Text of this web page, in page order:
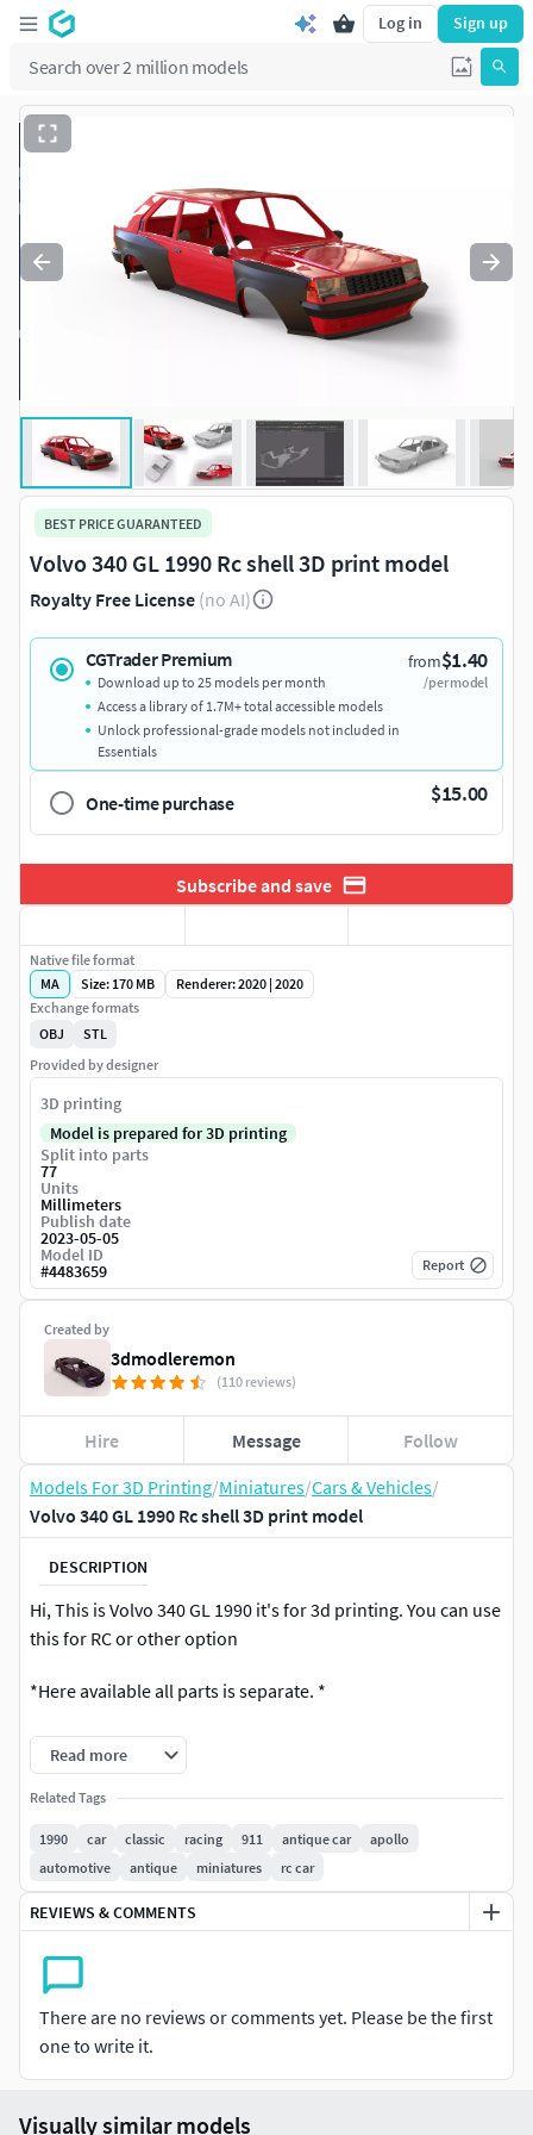
Log in Sign up
Models For 3D Printing/Miniatures/Cars & Vehicles/
Volvo 340 GL 1990 Rc shell 3D print model
DESCRIPTION
Hi, This is Volvo 340 GL 1990 it's for 3d printing. You can use
this for RC or other option
*Here available all parts is separate. *
Here you got editable file so you can scale it as your
necessary size
Print ready file (STL) and Obj, Mb file For any other format
plaese let me know.
For any help please inform me.
Thank you
Read more
Related Tags
1990 car classic racing 911 antique car
apollo
automotive
antique miniatures rc car
REVIEWS & COMMENTS
There are no reviews or comments yet. Please be the first
one to write it.
BEST PRICE GUARANTEED
Volvo 340 GL 1990 Rc shell 3D print model
Royalty Free License (no AI)
CGTrader Premium from$1.40
/per model
Download up to 25 models per month
Access a library of 1.7M+ total accessible models
Unlock professional-grade models not included in
Essentials
One-time purchase $15.00
Subscribe and save
Created by
3dmodleremon
(110 reviews)
Hire Message Follow
Native file format
MA
Size: 170 MB
Renderer: 2020 | 2020
Exchange formats
OBJ
STL
Provided by designer
3D printing
Model is prepared for 3D printing
Split into parts
77
Units
Millimeters
Publish date
2023-05-05
Model ID
#4483659 Report
Visually similar models